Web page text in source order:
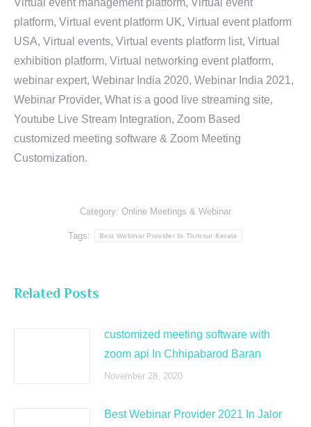
Virtual event management platform, Virtual event
platform, Virtual event platform UK, Virtual event platform
USA, Virtual events, Virtual events platform list, Virtual
exhibition platform, Virtual networking event platform,
webinar expert, Webinar India 2020, Webinar India 2021,
Webinar Provider, What is a good live streaming site,
Youtube Live Stream Integration, Zoom Based
customized meeting software & Zoom Meeting
Customization.
Category: Online Meetings & Webinar
Tags: Best Webinar Provider In Thrissur Kerala
Related Posts
customized meeting software with
zoom api In Chhipabarod Baran
November 28, 2020
Best Webinar Provider 2021 In Jalor